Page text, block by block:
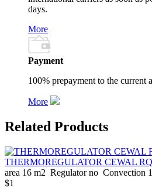
days.
More
Payment
100% prepayment to the current
More
Related Products
THERMOREGULATOR CEWAL
area 16 m2 Regulator no Convection
$1